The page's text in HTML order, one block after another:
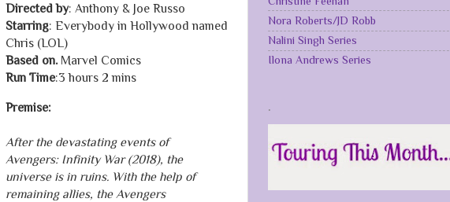
Directed by: Anthony & Joe Russo
Starring: Everybody in Hollywood named
Chris (LOL)
Based on.Marvel Comics
Run Time:3 hours 2 mins
Premise:
After the devastating events of
Avengers: Infinity War (2018), the
universe is in ruins. With the help of
remaining allies, the Avengers
Nora Roberts/JD Robb
Nalini Singh Series
Ilona Andrews Series
.